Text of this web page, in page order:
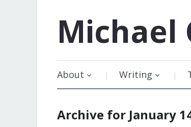
Michael
About Writing
Archive for January